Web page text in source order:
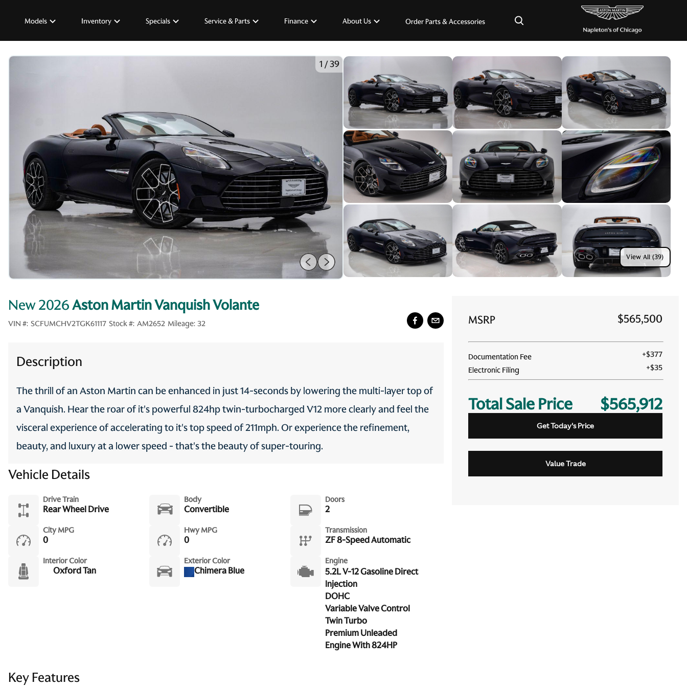
Models Inventory Specials Service & Parts Finance About Us Order Parts & Accessories ×
1 /39
View All (39)
MSRP $565,500
Documentation Fee +$377
Electronic Filing
+$35
Total Sale Price $565,912
Get Today's Price
Value Trade
New 2026Aston Martin Vanquish Volante
VIN #: SCFUMCHV2TGK61117 Stock #: AM2652 Mileage: 32
Description
The thrill of an Aston Martin can be enhanced in just 14-seconds by lowering the multi-layer top of
a Vanquish. Hear the roar of it's powerful 824hp twin-turbocharged V12 more clearly and feel the
visceral experience of accelerating to it's top speed of 211mph. Or experience the refinement,
beauty, and luxury at a lower speed - that's the beauty of super-touring.
Vehicle Details
Drive Train
Rear Wheel Drive
Body
Convertible
Doors
2
City MPG
0
Hwy MPG
0
Transmission
ZF 8-Speed Automatic
Interior Color
Oxford Tan
Exterior Color
Chimera Blue
Engine
5.2L V-12 Gasoline Direct
Injection
DOHC
Variable Valve Control
Twin Turbo
Premium Unleaded
Engine With 824HP
Key Features